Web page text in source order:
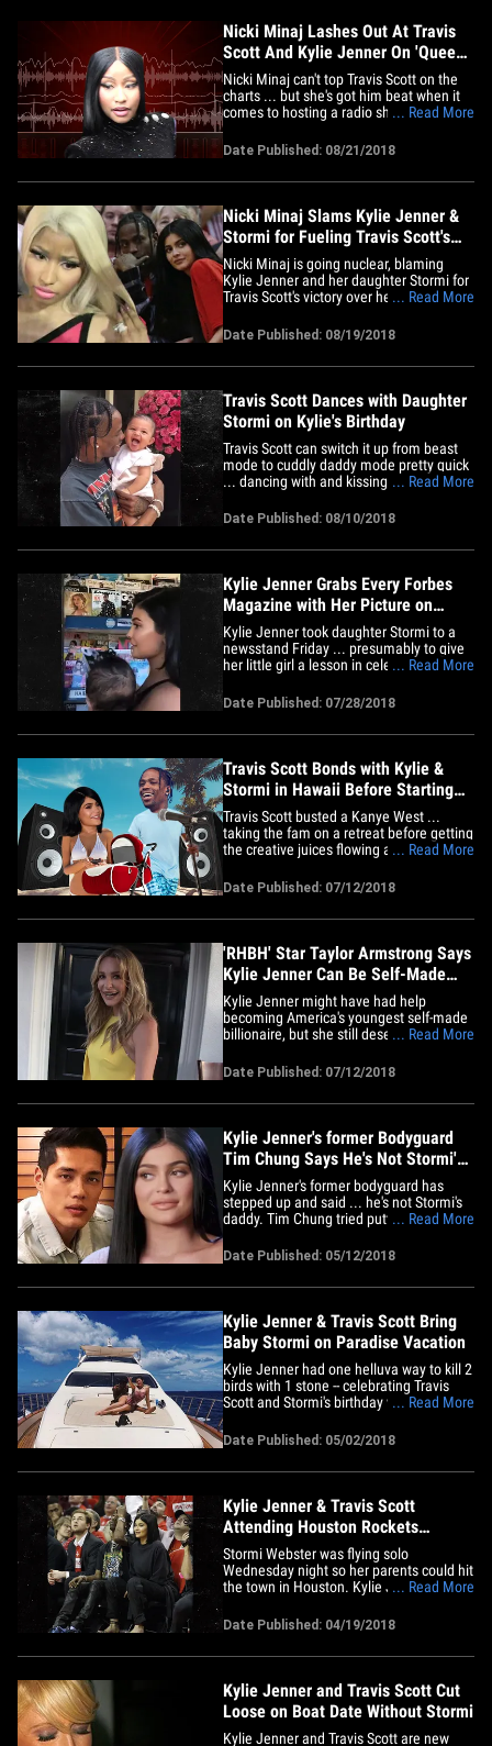
Nicki Minaj Lashes Out At Travis
Scott And Kylie Jenner On 'Queen
Radio'
Nicki Minaj can't top Travis Scott on the
charts ... but she's got him beat when it
comes to hosting a radio show. Nicki
"Queen Radio" show ... giving the rapper
the "Hoe N**** Of The Week" award and
continuing to bash Travis and baby
... Read More
Date Published: 08/21/2018
Nicki Minaj Slams Kylie Jenner &
Stormi for Fueling Travis Scott's
Album to #1
Nicki Minaj is going nuclear, blaming
Kylie Jenner and her daughter Stormi for
Travis Scott's victory over her on the
believed she would soar to the top of the
Billboard Chart with her new album,
"Queen" ... but Travis captured the #1
... Read More
Date Published: 08/19/2018
Travis Scott Dances with Daughter
Stormi on Kylie's Birthday
Travis Scott can switch it up from beast
mode to cuddly daddy mode pretty quick
... dancing with and kissing daughter
21 on Friday -- posted the quick clip of her
baby daddy holding 6-month-old Stormi
while one of the rapper's new tracks from
... Read More
Date Published: 08/10/2018
Kylie Jenner Grabs Every Forbes
Magazine with Her Picture on
Cover
Kylie Jenner took daughter Stormi to a
newsstand Friday ... presumably to give
her little girl a lesson in celebrity news.
last mag with her mug on the cover ...
and she did just that with GQ and Forbes.
As you know, Forbes labeled the
... Read More
Date Published: 07/28/2018
Travis Scott Bonds with Kylie &
Stormi in Hawaii Before Starting
New Album
Travis Scott busted a Kanye West ...
taking the fam on a retreat before getting
the creative juices flowing and starting
the situation tell TMZ ... Travis, Kylie
Jenner and their daughter, Stormi,
recently took off to Honolulu where
... Read More
Date Published: 07/12/2018
'RHBH' Star Taylor Armstrong Says
Kylie Jenner Can Be Self-Made
with Help
Kylie Jenner might have had help
becoming America's youngest self-made
billionaire, but she still deserves a lot of
We got the former 'Real Housewives of
Beverly Hills' star leaving Craig's in WeHo
Wednesday, where we asked what a lot
... Read More
Date Published: 07/12/2018
Kylie Jenner's former Bodyguard
Tim Chung Says He's Not Stormi's
Dad
Kylie Jenner's former bodyguard has
stepped up and said ... he's not Stormi's
daddy. Tim Chung tried putting Internet
Scott is the father -- by posting this ... "I
normally never answer to gossip and
... Read More
Date Published: 05/12/2018
Kylie Jenner & Travis Scott Bring
Baby Stormi on Paradise Vacation
Kylie Jenner had one helluva way to kill 2
birds with 1 stone -- celebrating Travis
Scott and Stormi's birthday with one
her brood enjoying a paradise vacation to
celebrate Travis and Stormi hitting
another milestone -- Travis turned 26
... Read More
Date Published: 05/02/2018
Kylie Jenner & Travis Scott
Attending Houston Rockets
Basketball Game
Stormi Webster was flying solo
Wednesday night so her parents could hit
the town in Houston. Kylie Jenner and
watched Travis' home team destroy the
Minnesota Timberwolves. It seems the
fam is making Houston their second
... Read More
Date Published: 04/19/2018
Kylie Jenner and Travis Scott Cut
Loose on Boat Date Without Stormi
Kylie Jenner and Travis Scott are new